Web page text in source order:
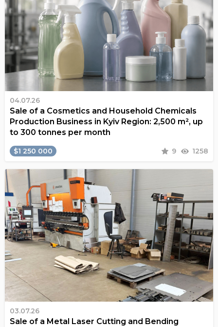
04.07.26
Sale of a Cosmetics and Household Chemicals
Production Business in Kyiv Region: 2,500 m², up
to 300 tonnes per month
$1 250 000 9 1258
03.07.26
Sale of a Metal Laser Cutting and Bending